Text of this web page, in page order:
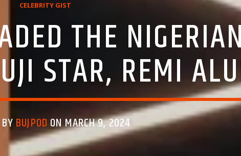
CELEBRITY GIST
THE
STAR, REMI
BUJPODON MARCH 9, 2024